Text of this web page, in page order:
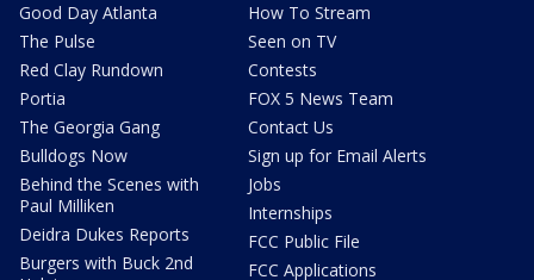
Good Day Atlanta
The Pulse
Red Clay Rundown
Portia
The Georgia Gang
Bulldogs Now
Behind the Scenes with
Paul Milliken
Deidra Dukes Reports
Burgers with Buck 2nd
How To Stream
Seen on TV
Contests
FOX 5 News Team
Contact Us
Sign up for Email Alerts
Jobs
Internships
FCC Public File
FCC Applications